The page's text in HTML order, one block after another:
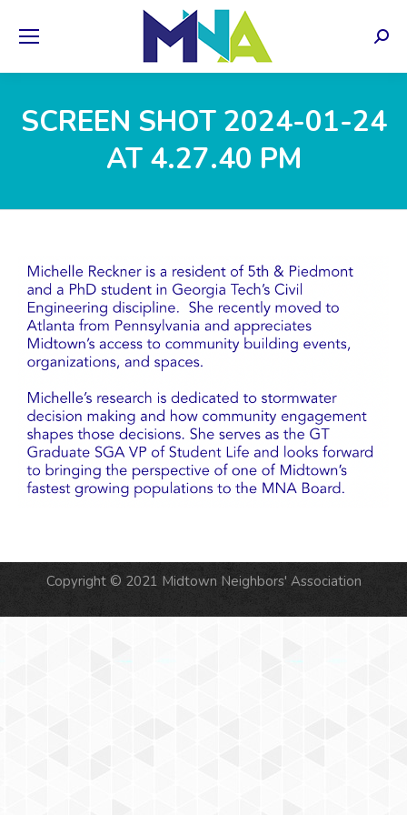
SCREEN SHOT 2024-01-24
AT 4.27.40 PM
Copyright © 2021 Midtown Neighbors' Association